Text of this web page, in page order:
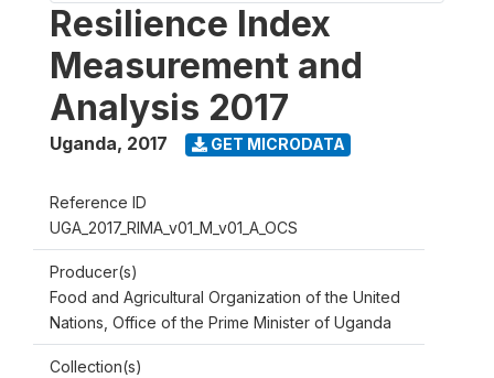
Resilience Index
Measurement and
Analysis 2017
Uganda, 2017 GET MICRODATA
Reference ID
UGA_2017_RIMA_v01_M_v01_A_OCS
Producer(s)
Food and Agricultural Organization of the United
Nations, Office of the Prime Minister of Uganda
Collection(s)